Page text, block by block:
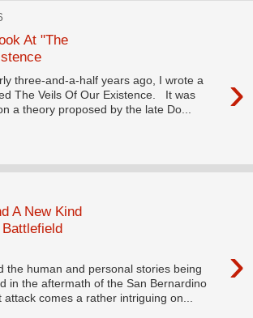
At "The
›
three-and-a-half years ago, I wrote a
The Veils Of Our Existence. It was
a theory proposed by the late Do...
A New Kind
›
human and personal stories being
in the aftermath of the San Bernardino
attack comes a rather intriguing on...